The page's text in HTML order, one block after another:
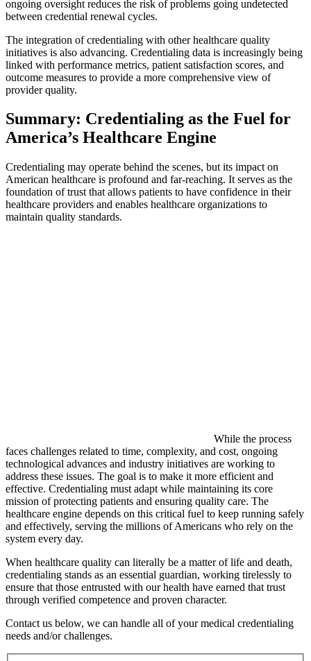
ongoing oversight reduces the risk of problems going undetected
between credential renewal cycles.
The integration of credentialing with other healthcare quality
initiatives is also advancing. Credentialing data is increasingly being
linked with performance metrics, patient satisfaction scores, and
outcome measures to provide a more comprehensive view of
provider quality.
Summary: Credentialing as the Fuel for
America’s Healthcare Engine
Credentialing may operate behind the scenes, but its impact on
American healthcare is profound and far-reaching. It serves as the
foundation of trust that allows patients to have confidence in their
healthcare providers and enables healthcare organizations to
maintain quality standards.
While the process
faces challenges related to time, complexity, and cost, ongoing
technological advances and industry initiatives are working to
address these issues. The goal is to make it more efficient and
effective. Credentialing must adapt while maintaining its core
mission of protecting patients and ensuring quality care. The
healthcare engine depends on this critical fuel to keep running safely
and effectively, serving the millions of Americans who rely on the
system every day.
When healthcare quality can literally be a matter of life and death,
credentialing stands as an essential guardian, working tirelessly to
ensure that those entrusted with our health have earned that trust
through verified competence and proven character.
Contact us below, we can handle all of your medical credentialing
needs and/or challenges.